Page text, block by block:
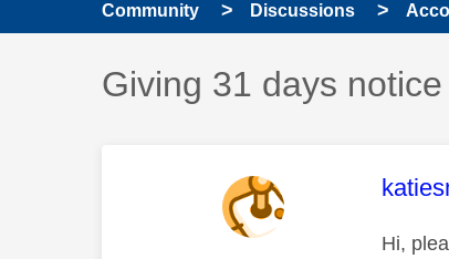
Community Discussions
Discussion topic:
Giving 31 days notice
This
Hi,